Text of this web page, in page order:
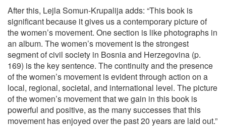
After this, Lejla Somun-Krupalija adds: “This book is
significant because it gives us a contemporary picture of
the women’s movement. One section is like photographs in
an album. The women’s movement is the strongest
segment of civil society in Bosnia and Herzegovina (p.
169) is the key sentence. The continuity and the presence
of the women’s movement is evident through action on a
local, regional, societal, and international level. The picture
of the women’s movement that we gain in this book is
powerful and positive, as the many successes that this
movement has enjoyed over the past 20 years are laid out.”